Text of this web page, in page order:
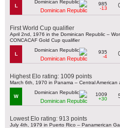
L
Dominican Republic
985
-13
First World Cup qualifier
April 2nd, 1976 in the Dominican Republic –
CONCACAF Gold Cup qualifier
L
Dominican Republic
935
-4
Highest Elo rating: 1009 points
March 6th, 1970 in Panama – Central American
W
Dominican Republic
1009
+30
Lowest Elo rating: 913 points
July 4th, 1979 in Puerto Rico – Panamerican